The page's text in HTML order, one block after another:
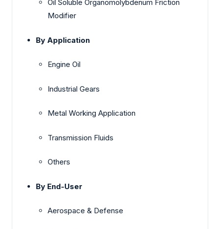
Oil Soluble Organomolybdenum Friction
Modifier
By Application
Engine Oil
Industrial Gears
Metal Working Application
Transmission Fluids
Others
By End-User
Aerospace & Defense